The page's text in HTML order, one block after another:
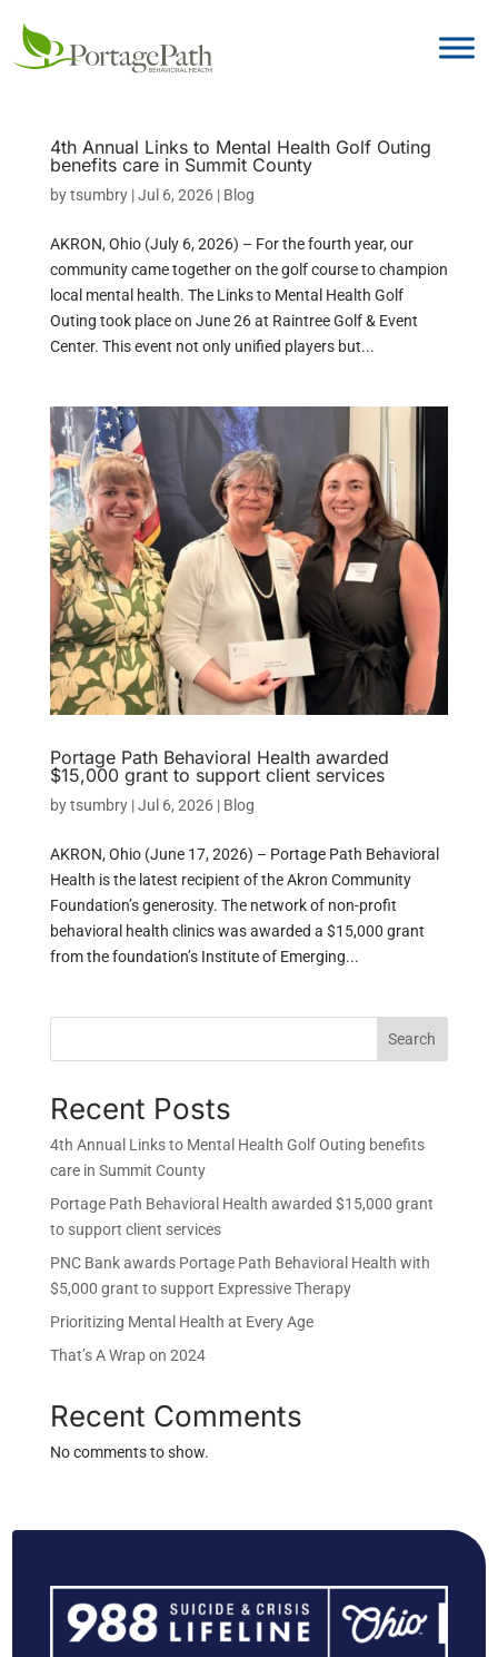
4th Annual Links to Mental Health Golf Outing
benefits care in Summit County
bytsumbry|Jul 6, 2026| Blog
AKRON, Ohio (July 6, 2026) – For the fourth year, our
community came together on the golf course to champion
local mental health. The Links to Mental Health Golf
Outing took place on June 26 at Raintree Golf & Event
Center. This event not only unified players but...
Portage Path Behavioral Health awarded
$15,000 grant to support client services
bytsumbry|Jul 6, 2026| Blog
AKRON, Ohio (June 17, 2026) – Portage Path Behavioral
Health is the latest recipient of the Akron Community
Foundation’s generosity. The network of non-profit
behavioral health clinics was awarded a $15,000 grant
from the foundation’s Institute of Emerging...
Search
Recent Posts
4th Annual Links to Mental Health Golf Outing benefits
care in Summit County
Portage Path Behavioral Health awarded $15,000 grant
to support client services
PNC Bank awards Portage Path Behavioral Health with
$5,000 grant to support Expressive Therapy
Prioritizing Mental Health at Every Age
That’s A Wrap on 2024
Recent Comments
No comments to show.